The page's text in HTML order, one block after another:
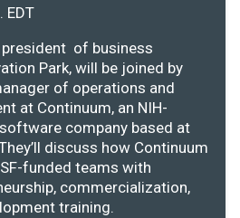
EDT
president of business
Park, will be joined by
of operations and
at Continuum, an NIH-
company based at
discuss how Continuum
funded teams with
commercialization,
training.